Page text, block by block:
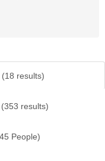
(18 results)
(353 results)
45 People)